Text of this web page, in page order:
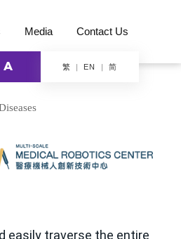
Media Contact Us
A 繁 EN 简
easily traverse the entire